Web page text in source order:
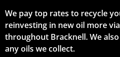
We pay top rates to recycle
reinvesting in new oil more
throughout Bracknell. We
any oils we collect.